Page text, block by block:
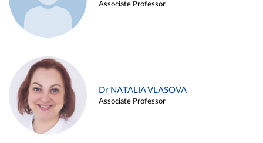
Associate Professor
Dr NATALIA VLASOVA
Associate Professor